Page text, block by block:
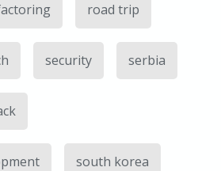
road trip
security serbia
south korea